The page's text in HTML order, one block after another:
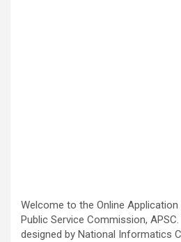
Welcome to the Online
Public Service Commission,
designed by National Informatics